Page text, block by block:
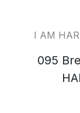
I AM
095